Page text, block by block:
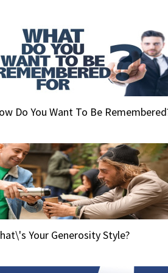
Do You Want To Be
Your Generosity Style?